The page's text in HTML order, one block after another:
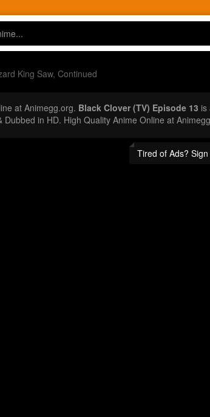
King Saw, Continued
at Animegg.org. Black Clover (TV) Episode 13 is
in HD. High Quality Anime Online at
Tired of Ads?